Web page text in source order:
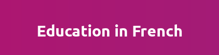
Education in French